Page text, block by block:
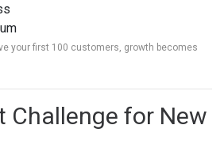
your first 100 customers, growth becomes
Challenge for New